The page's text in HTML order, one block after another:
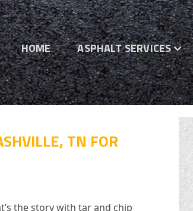
HOME ASPHALT SERVICES
TN FOR
the story with tar and chip